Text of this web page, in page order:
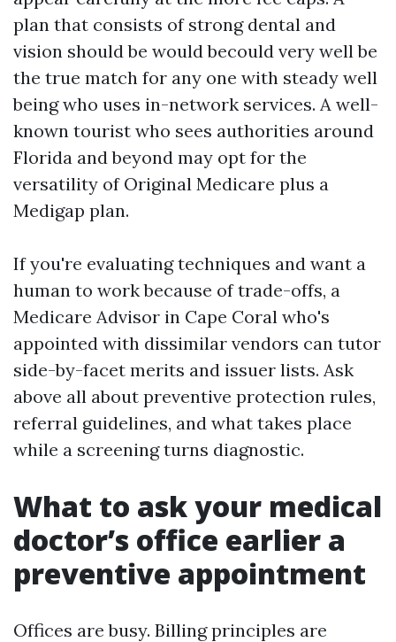
plan that consists of strong dental and
vision should be would becould very well be
the true match for any one with steady well
being who uses in-network services. A well-
known tourist who sees authorities around
Florida and beyond may opt for the
versatility of Original Medicare plus a
Medigap plan.
If you're evaluating techniques and want a
human to work because of trade-offs, a
Medicare Advisor in Cape Coral who's
appointed with dissimilar vendors can tutor
side-by-facet merits and issuer lists. Ask
above all about preventive protection rules,
referral guidelines, and what takes place
while a screening turns diagnostic.
What to ask your medical
doctor’s office earlier a
preventive appointment
Offices are busy. Billing principles are